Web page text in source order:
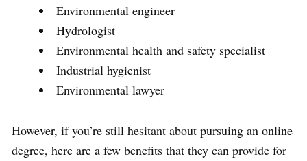
Environmental engineer
Hydrologist
Environmental health and safety specialist
Industrial hygienist
Environmental lawyer
However, if you’re still hesitant about pursuing an online
degree, here are a few benefits that they can provide for